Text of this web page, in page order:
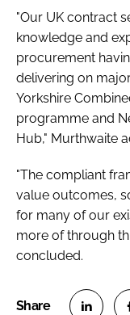
"Our UK contract
knowledge and
procurement
delivering on
Yorkshire
programme and
Hub," Murthwaite
"The compliant
value outcomes,
for many of our
more of through
concluded.